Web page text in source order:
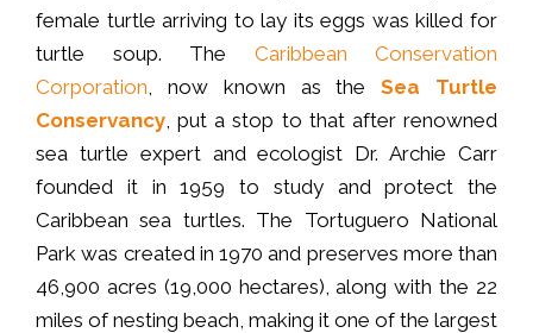
female turtle arriving to lay its eggs was killed for
turtle soup. The Caribbean Conservation
Corporation , now known as theSea Turtle
Conservancy , put a stop to that after renowned
sea turtle expert and ecologist Dr. Archie Carr
founded it in 1959 to study and protect the
Caribbean sea turtles. The Tortuguero National
Park was created in 1970 and preserves more than
46,900 acres (19,000 hectares), along with the 22
miles of nesting beach, making it one of the largest